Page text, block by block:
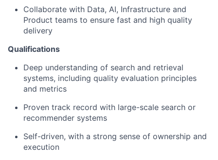
Collaborate with Data, AI, Infrastructure and
Product teams to ensure fast and high quality
delivery
Qualifications
Deep understanding of search and retrieval
systems, including quality evaluation principles
and metrics
Proven track record with large-scale search or
recommender systems
Self-driven, with a strong sense of ownership and
execution